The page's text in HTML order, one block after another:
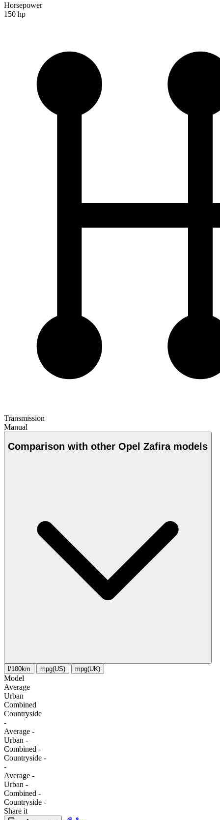
Horsepower
150 hp
Transmission
Manual
Comparison with other Opel Zafira models
l/100km mpg(US) mpg(UK)
Model
Average
Urban
Combined
Сountryside
-
Average -
Urban -
Combined -
Сountryside -
-
Average -
Urban -
Combined -
Сountryside -
Share it